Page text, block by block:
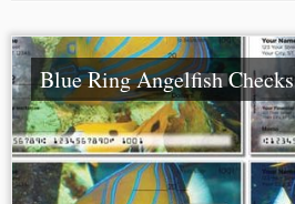
Blue Ring Angelfish Checks